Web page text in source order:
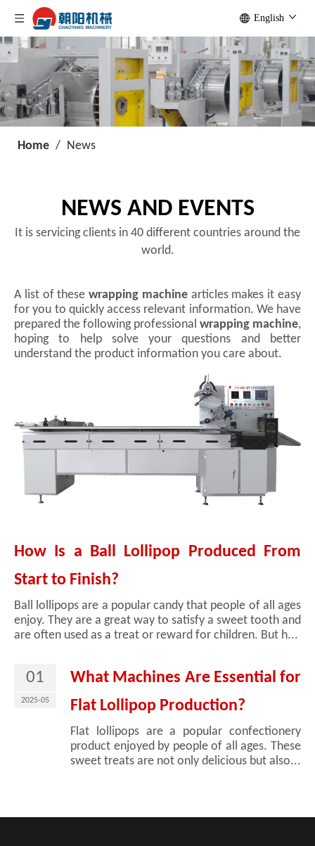
English
Home / News
NEWS AND EVENTS
It is servicing clients in 40 different countries around the
world.
A list of thesewrapping machinearticles makes it easy
for you to quickly access relevant information. We have
prepared the following professional wrapping machine,
hoping to help solve your questions and better
understand the product information you care about.
How Is a Ball Lollipop Produced From
Start to Finish?
Ball lollipops are a popular candy that people of all ages
enjoy. They are a great way to satisfy a sweet tooth and
are often used as a treat or reward for children. But h...
01
2025-05
What Machines Are Essential for
Flat Lollipop Production?
Flat lollipops are a popular confectionery
product enjoyed by people of all ages. These
sweet treats are not only delicious but also...